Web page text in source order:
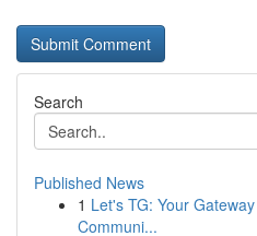
Search
Published News
1 Let's TG: Your
Communi...